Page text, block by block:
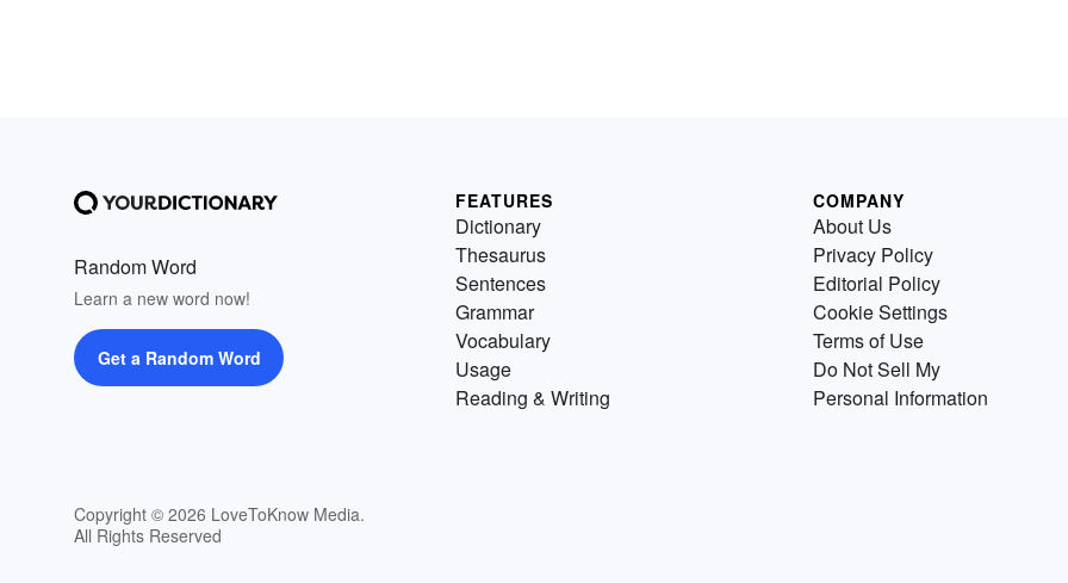
Random Word
Learn a new word now!
Get a Random Word
Copyright © 2026 LoveToKnow Media.
All Rights Reserved
FEATURES
Dictionary
Thesaurus
Sentences
Grammar
Vocabulary
Usage
Reading & Writing
COMPANY
About Us
Privacy Policy
Editorial Policy
Cookie Settings
Terms of Use
Do Not Sell My
Personal Information